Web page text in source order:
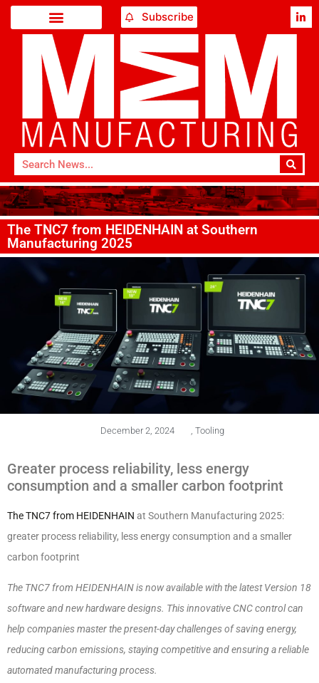
Subscribe
The TNC7 from HEIDENHAIN at Southern
Manufacturing 2025
December 2, 2024 Tooling
Greater process reliability, less energy
consumption and a smaller carbon footprint
The TNC7 from HEIDENHAIN at Southern Manufacturing 2025:
greater process reliability, less energy consumption and a smaller
carbon footprint
The TNC7 from HEIDENHAIN is now available with the latest Version 18
software and new hardware designs. This innovative CNC control can
help companies master the present-day challenges of saving energy,
reducing carbon emissions, staying competitive and ensuring a reliable
automated manufacturing process.